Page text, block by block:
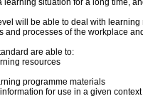
learning situation for a long time,
will be able to deal with
and processes of the workplace
are able to:
resources
programme materials
for use in a given context